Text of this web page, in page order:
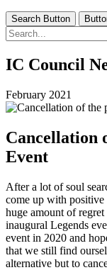
Search Button
IC Council
February 2021
Cancellation
Event
After a lot of soul
come up with
huge amount of
inaugural Legends
event in 2020 and
that we still find
alternative but to